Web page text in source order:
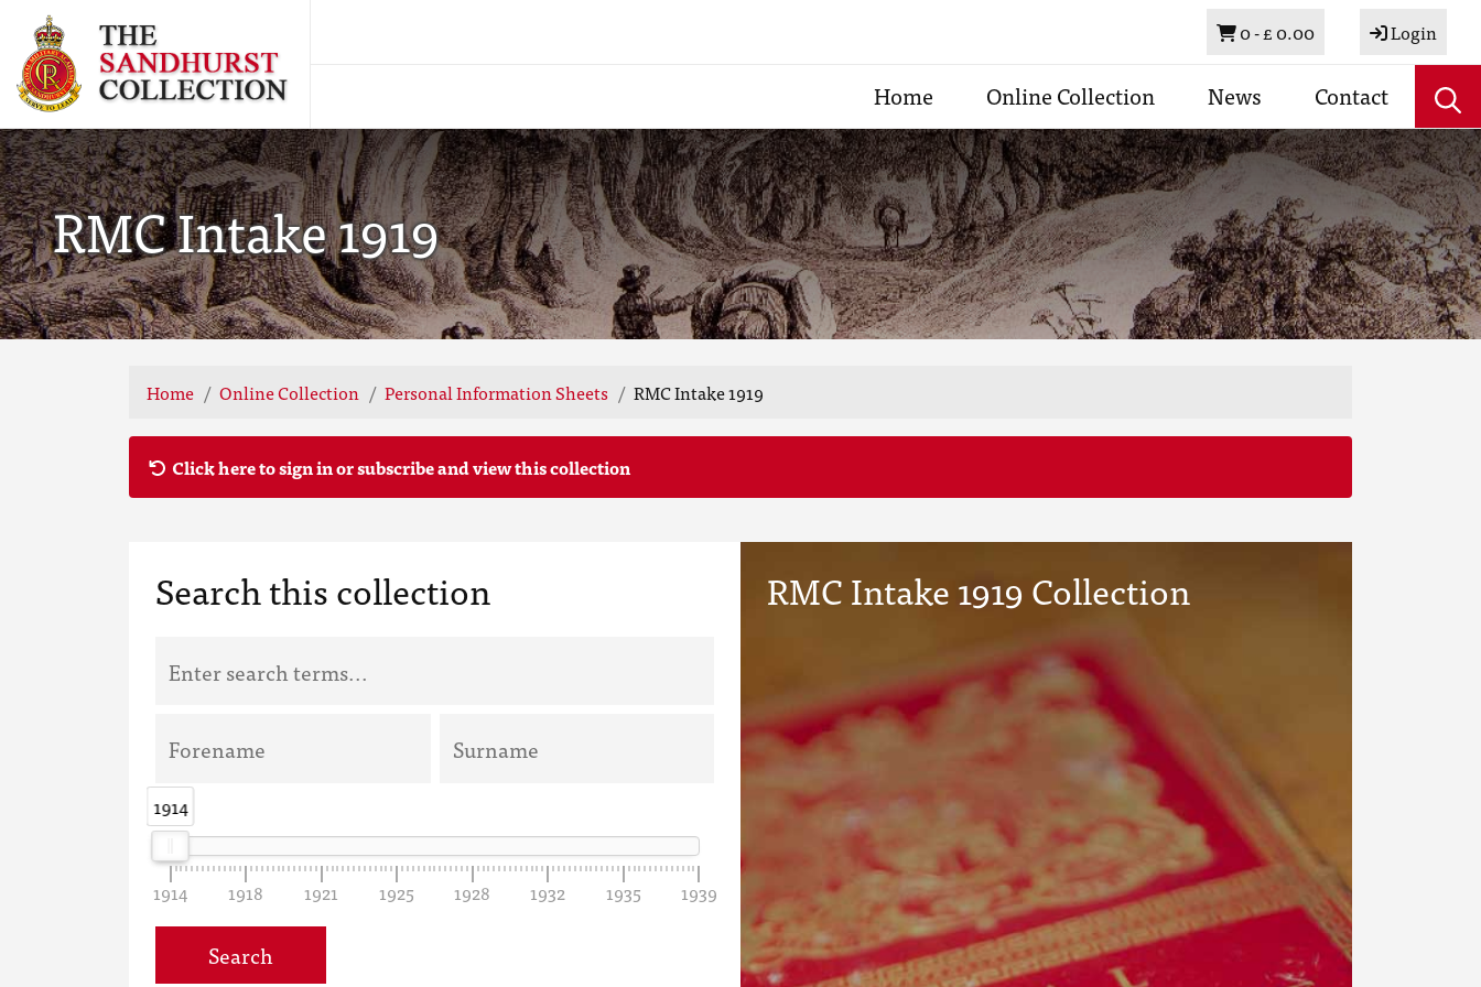
Basket
0 -£ 0.00 Login
Home Online Collection News Contact
RMC Intake 1919
Home Online Collection Personal Information Sheets RMC Intake 1919
Click here to sign in or subscribe and view this collection
Search this collection
1914
1914
1914 1918 1921 1925 1928 1932 1935 1939
Search
RMC Intake 1919 Collection